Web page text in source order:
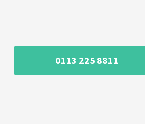
0113 225 8811